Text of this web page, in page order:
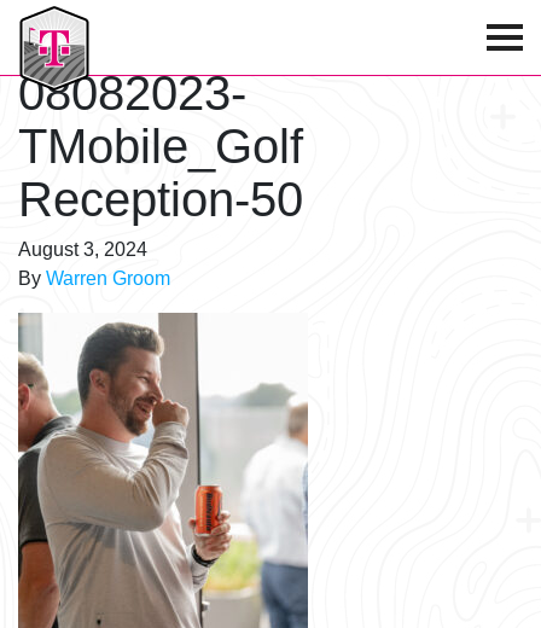
T-Mobile Golf Tournament
08082023-
TMobile_Golf
Reception-50
August 3, 2024
By Warren Groom